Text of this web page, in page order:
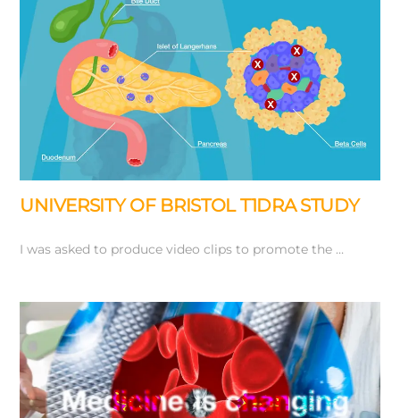
UNIVERSITY OF BRISTOL T1DRA STUDY
I was asked to produce video clips to promote the …